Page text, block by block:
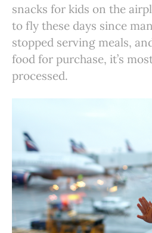
snacks for kids on the
to fly these days since
stopped serving meals,
food for purchase, it’s
processed.